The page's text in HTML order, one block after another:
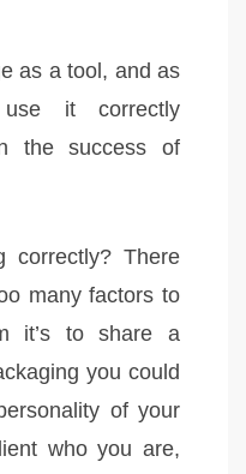
as a tool, and as
it correctly
the success of
correctly? There
many factors to
it’s to share a
you could
of your
who you are,